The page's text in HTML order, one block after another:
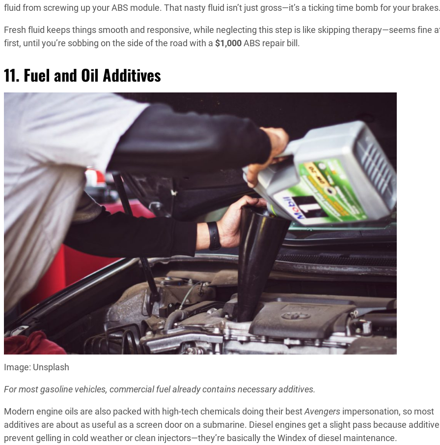
fluid from screwing up your ABS module. That nasty fluid isn’t just gross—it’s a ticking time bomb for your
Fresh fluid keeps things smooth and responsive, while neglecting this step is like skipping therapy—seems fine
first, until you’re sobbing on the side of the road with a $1,000ABS repair bill.
11. Fuel and Oil Additives
Image: Unsplash
For most gasoline vehicles, commercial fuel already contains necessary additives.
Modern engine oils are also packed with high-tech chemicals doing their bestAvengers impersonation, so most
additives are about as useful as a screen door on a submarine. Diesel engines get a slight pass because
prevent gelling in cold weather or clean injectors—they’re basically the Windex of diesel maintenance.